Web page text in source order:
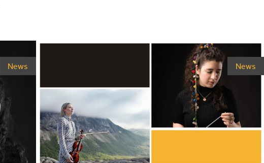
News News